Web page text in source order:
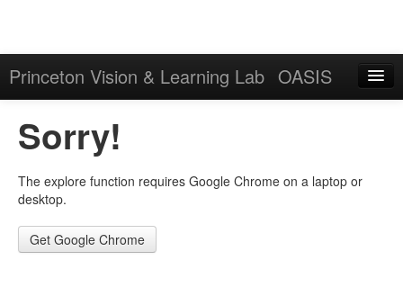
Princeton Vision & Learning Lab OASIS
Download
Results
Sorry!
The explore function requires Google Chrome on a laptop or
desktop.
Get Google Chrome